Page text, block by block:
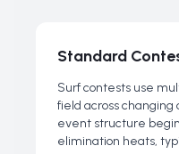
Standard
Surf contests use
field across changing
event structure
elimination heats,